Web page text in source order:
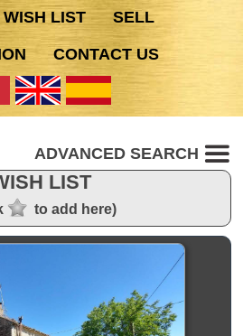
WISH LIST SELL
CONTACT US
ADVANCED SEARCH
LIST
to add here)